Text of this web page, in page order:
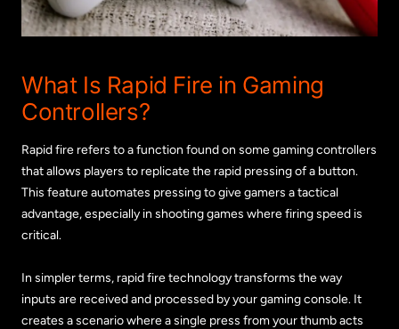
What Is Rapid Fire in Gaming
Controllers?
Rapid fire refers to a function found on some gaming controllers
that allows players to replicate the rapid pressing of a button.
This feature automates pressing to give gamers a tactical
advantage, especially in shooting games where firing speed is
critical.
In simpler terms, rapid fire technology transforms the way
inputs are received and processed by your gaming console. It
creates a scenario where a single press from your thumb acts